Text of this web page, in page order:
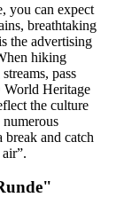
you can expect
breathtaking
the advertising
hiking
pass
World Heritage
the culture
break and catch